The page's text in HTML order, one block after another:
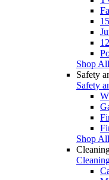
Shop
Safety
Safety
Shop